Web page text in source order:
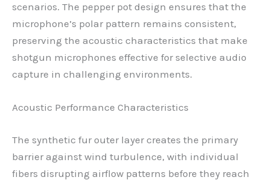
scenarios. The pepper pot design ensures that the
microphone’s polar pattern remains consistent,
preserving the acoustic characteristics that make
shotgun microphones effective for selective audio
capture in challenging environments.
Acoustic Performance Characteristics
The synthetic fur outer layer creates the primary
barrier against wind turbulence, with individual
fibers disrupting airflow patterns before they reach